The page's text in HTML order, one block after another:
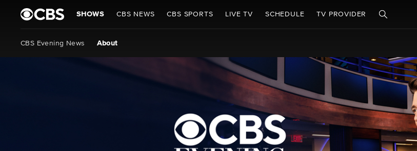
SHOWS CBS NEWS CBS SPORTS LIVE TV SCHEDULE TV PROVIDER
CBS Evening News About